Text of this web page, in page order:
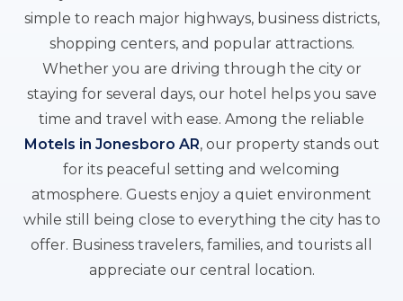
simple to reach major highways, business districts,
shopping centers, and popular attractions.
Whether you are driving through the city or
staying for several days, our hotel helps you save
time and travel with ease. Among the reliable
Motels in Jonesboro AR, our property stands out
for its peaceful setting and welcoming
atmosphere. Guests enjoy a quiet environment
while still being close to everything the city has to
offer. Business travelers, families, and tourists all
appreciate our central location.